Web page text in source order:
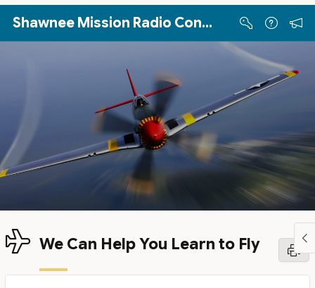
Skip to Main Content
Shawnee Mission Radio Control Club
We Can Help You Learn to Fly